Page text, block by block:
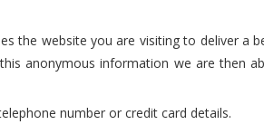
the website you are visiting to deliver a
anonymous information we are then
number or credit card details.